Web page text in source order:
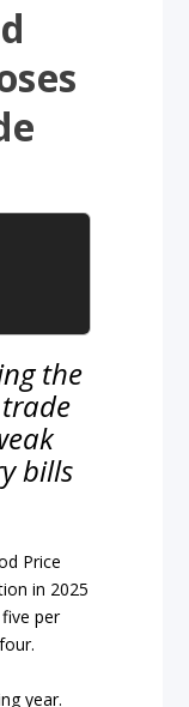
the
bills
Price
in 2025
per
year.